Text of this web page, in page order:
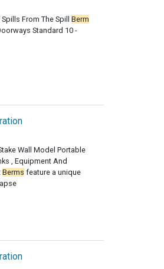
From The Spill Berm
Standard 10 -
Wall Model Portable
, Equipment And
Berms feature a unique